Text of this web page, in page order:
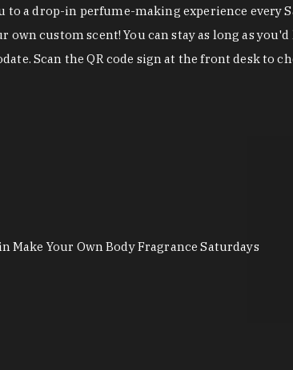
a drop-in perfume-making experience every
own custom scent! You can stay as long as
Scan the QR code sign at the front desk to